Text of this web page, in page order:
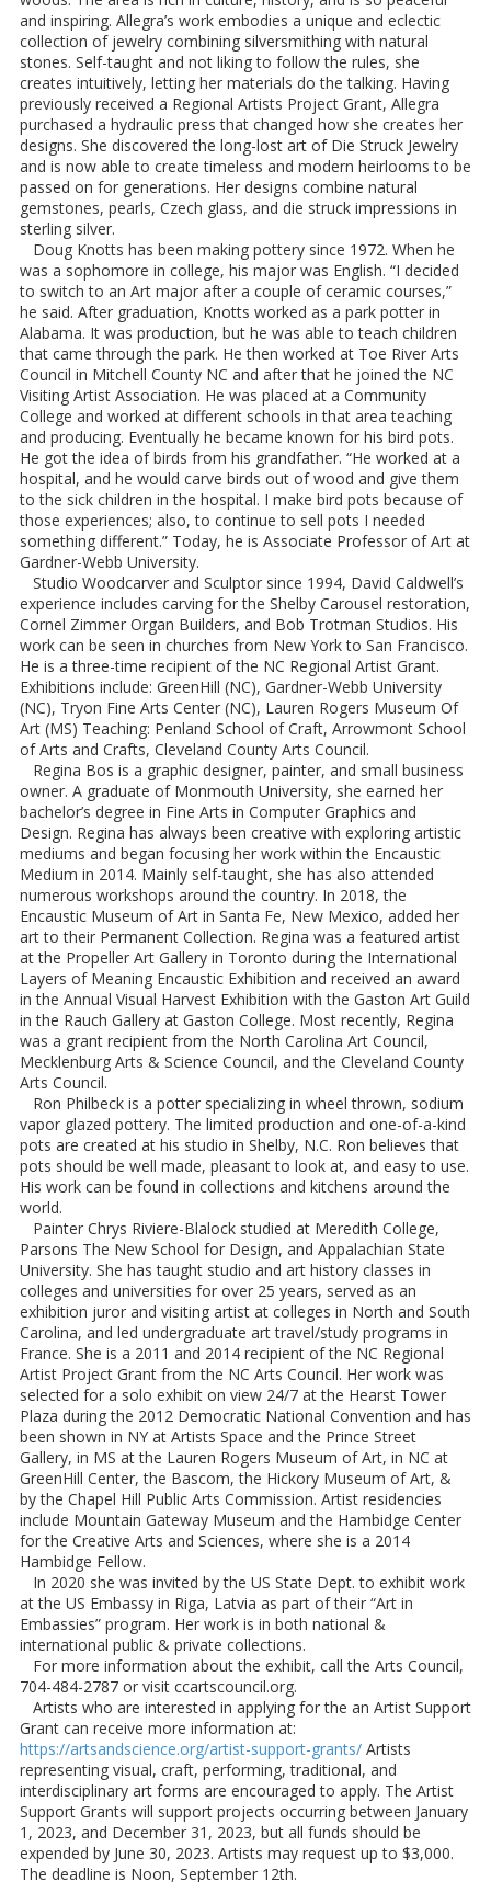
and inspiring. Allegra’s work embodies a unique and eclectic
collection of jewelry combining silversmithing with natural
stones. Self-taught and not liking to follow the rules, she
creates intuitively, letting her materials do the talking. Having
previously received a Regional Artists Project Grant, Allegra
purchased a hydraulic press that changed how she creates her
designs. She discovered the long-lost art of Die Struck Jewelry
and is now able to create timeless and modern heirlooms to be
passed on for generations. Her designs combine natural
gemstones, pearls, Czech glass, and die struck impressions in
sterling silver.
Doug Knotts has been making pottery since 1972. When he
was a sophomore in college, his major was English. “I decided
to switch to an Art major after a couple of ceramic courses,”
he said. After graduation, Knotts worked as a park potter in
Alabama. It was production, but he was able to teach children
that came through the park. He then worked at Toe River Arts
Council in Mitchell County NC and after that he joined the NC
Visiting Artist Association. He was placed at a Community
College and worked at different schools in that area teaching
and producing. Eventually he became known for his bird pots.
He got the idea of birds from his grandfather. “He worked at a
hospital, and he would carve birds out of wood and give them
to the sick children in the hospital. I make bird pots because of
those experiences; also, to continue to sell pots I needed
something different.” Today, he is Associate Professor of Art at
Gardner-Webb University.
Studio Woodcarver and Sculptor since 1994, David Caldwell’s
experience includes carving for the Shelby Carousel restoration,
Cornel Zimmer Organ Builders, and Bob Trotman Studios. His
work can be seen in churches from New York to San Francisco.
He is a three-time recipient of the NC Regional Artist Grant.
Exhibitions include: GreenHill (NC), Gardner-Webb University
(NC), Tryon Fine Arts Center (NC), Lauren Rogers Museum Of
Art (MS) Teaching: Penland School of Craft, Arrowmont School
of Arts and Crafts, Cleveland County Arts Council.
Regina Bos is a graphic designer, painter, and small business
owner. A graduate of Monmouth University, she earned her
bachelor’s degree in Fine Arts in Computer Graphics and
Design. Regina has always been creative with exploring artistic
mediums and began focusing her work within the Encaustic
Medium in 2014. Mainly self-taught, she has also attended
numerous workshops around the country. In 2018, the
Encaustic Museum of Art in Santa Fe, New Mexico, added her
art to their Permanent Collection. Regina was a featured artist
at the Propeller Art Gallery in Toronto during the International
Layers of Meaning Encaustic Exhibition and received an award
in the Annual Visual Harvest Exhibition with the Gaston Art Guild
in the Rauch Gallery at Gaston College. Most recently, Regina
was a grant recipient from the North Carolina Art Council,
Mecklenburg Arts & Science Council, and the Cleveland County
Arts Council.
Ron Philbeck is a potter specializing in wheel thrown, sodium
vapor glazed pottery. The limited production and one-of-a-kind
pots are created at his studio in Shelby, N.C. Ron believes that
pots should be well made, pleasant to look at, and easy to use.
His work can be found in collections and kitchens around the
world.
Painter Chrys Riviere-Blalock studied at Meredith College,
Parsons The New School for Design, and Appalachian State
University. She has taught studio and art history classes in
colleges and universities for over 25 years, served as an
exhibition juror and visiting artist at colleges in North and South
Carolina, and led undergraduate art travel/study programs in
France. She is a 2011 and 2014 recipient of the NC Regional
Artist Project Grant from the NC Arts Council. Her work was
selected for a solo exhibit on view 24/7 at the Hearst Tower
Plaza during the 2012 Democratic National Convention and has
been shown in NY at Artists Space and the Prince Street
Gallery, in MS at the Lauren Rogers Museum of Art, in NC at
GreenHill Center, the Bascom, the Hickory Museum of Art, &
by the Chapel Hill Public Arts Commission. Artist residencies
include Mountain Gateway Museum and the Hambidge Center
for the Creative Arts and Sciences, where she is a 2014
Hambidge Fellow.
In 2020 she was invited by the US State Dept. to exhibit work
at the US Embassy in Riga, Latvia as part of their “Art in
Embassies” program. Her work is in both national &
international public & private collections.
For more information about the exhibit, call the Arts Council,
704-484-2787 or visit ccartscouncil.org.
Artists who are interested in applying for the an Artist Support
Grant can receive more information at:
https://artsandscience.org/artist-support-grants/ Artists
representing visual, craft, performing, traditional, and
interdisciplinary art forms are encouraged to apply. The Artist
Support Grants will support projects occurring between January
1, 2023, and December 31, 2023, but all funds should be
expended by June 30, 2023. Artists may request up to $3,000.
The deadline is Noon, September 12th.